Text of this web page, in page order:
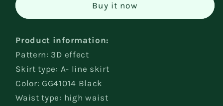
DressBuy it now
Product information:
Pattern: 3D effect
Skirt type: A- line skirt
Color: GG41014 Black
Waist type: high waist